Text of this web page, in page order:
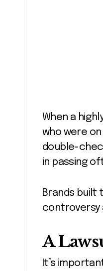
When a
who were
double-
in passing
Brands
controversy
A
It’s